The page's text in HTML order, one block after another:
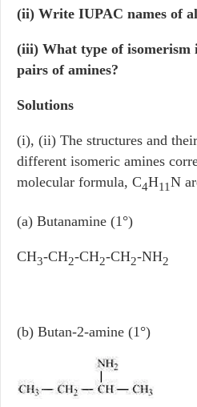
(ii) Write IUPAC names of
(iii) What type of isomerism
pairs of amines?
Solutions
(i), (ii) The structures and
different isomeric amines
molecular formula, C4H11N
(a) Butanamine (1°)
CH3-CH2-CH2-CH2-NH2
(b) Butan-2-amine (1°)